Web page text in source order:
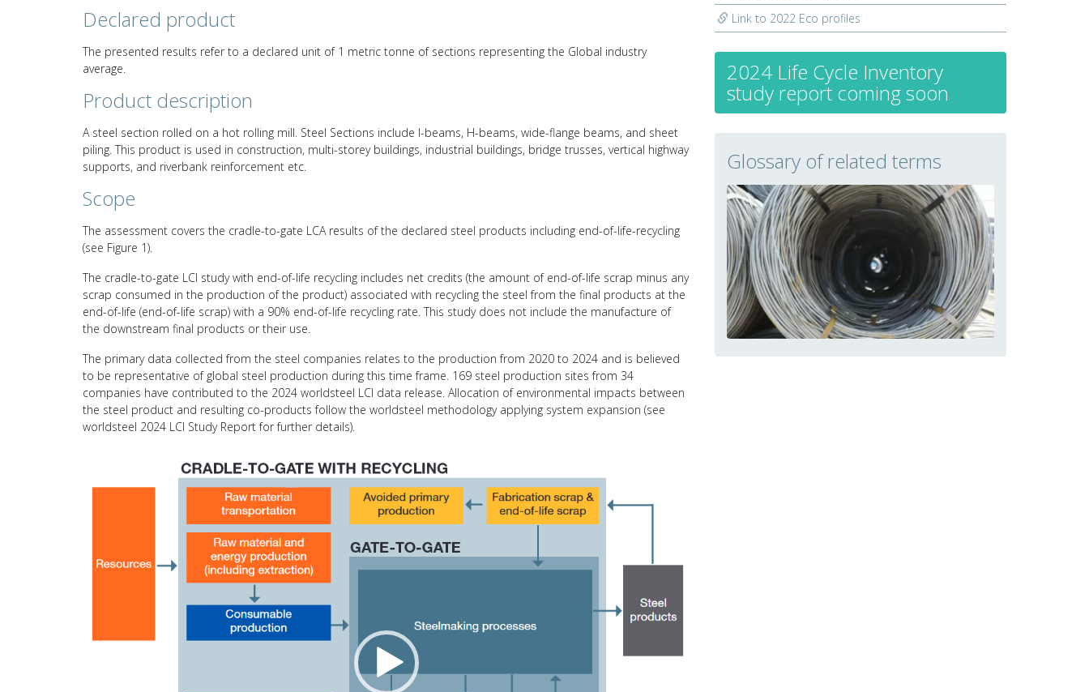
Declared product
The presented results refer to a declared unit of 1 metric tonne of sections representing the Global industry
average.
Product description
A steel section rolled on a hot rolling mill. Steel Sections include I-beams, H-beams, wide-flange beams, and sheet
piling. This product is used in construction, multi-storey buildings, industrial buildings, bridge trusses, vertical highway
supports, and riverbank reinforcement etc.
Scope
The assessment covers the cradle-to-gate LCA results of the declared steel products including end-of-life-recycling
(see Figure 1).
The cradle-to-gate LCI study with end-of-life recycling includes net credits (the amount of end-of-life scrap minus any
scrap consumed in the production of the product) associated with recycling the steel from the final products at the
end-of-life (end-of-life scrap) with a 90% end-of-life recycling rate. This study does not include the manufacture of
the downstream final products or their use.
The primary data collected from the steel companies relates to the production from 2020 to 2024 and is believed
to be representative of global steel production during this time frame. 169 steel production sites from 34
companies have contributed to the 2024 worldsteel LCI data release. Allocation of environmental impacts between
the steel product and resulting co-products follow the worldsteel methodology applying system expansion (see
worldsteel 2024 LCI Study Report for further details).
Link to 2022 Eco profiles
2024 Life Cycle Inventory
study report coming soon
Glossary of related terms